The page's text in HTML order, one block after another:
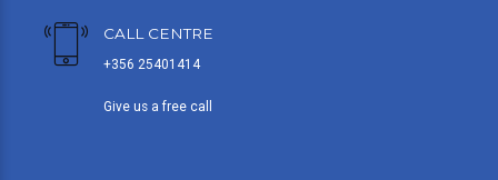
CALL CENTRE
+356 25401414
Give us a free call